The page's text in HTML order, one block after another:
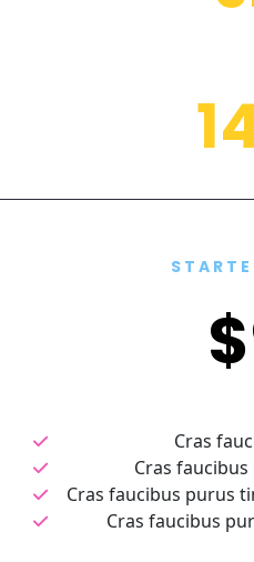
1
Cras
Cras
Cras faucibus purus
Cras faucibus